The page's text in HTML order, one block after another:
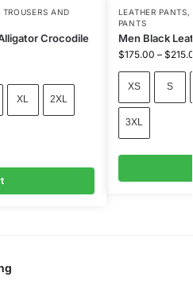
AND
Crocodile
XL 2XL
LEATHER PANTS,
PANTS
Men Black
$175.00 – $
XS S
3XL